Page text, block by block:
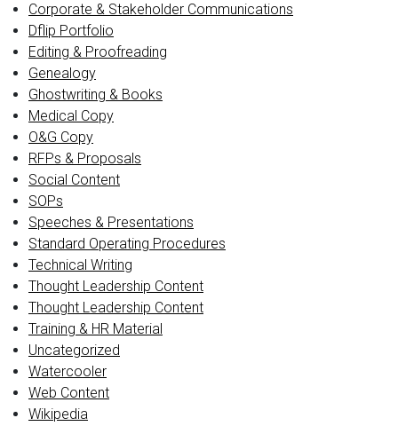
Corporate & Stakeholder Communications
Dflip Portfolio
Editing & Proofreading
Genealogy
Ghostwriting & Books
Medical Copy
O&G Copy
RFPs & Proposals
Social Content
SOPs
Speeches & Presentations
Standard Operating Procedures
Technical Writing
Thought Leadership Content
Thought Leadership Content
Training & HR Material
Uncategorized
Watercooler
Web Content
Wikipedia